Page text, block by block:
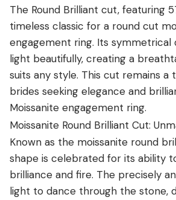
The Round Brilliant cut, featuring
timeless classic for a round cut
engagement ring. Its symmetrical
light beautifully, creating a
suits any style. This cut remains
brides seeking elegance and
Moissanite engagement ring.
Moissanite Round Brilliant Cut:
Known as the moissanite round
shape is celebrated for its ability
brilliance and fire. The precisely
light to dance through the stone,